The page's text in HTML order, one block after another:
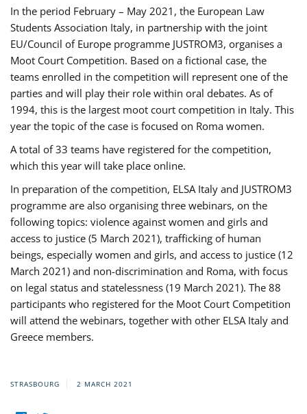
In the period February – May 2021, the European Law
Students Association Italy, in partnership with the joint
EU/Council of Europe programme JUSTROM3, organises a
Moot Court Competition. Based on a fictional case, the
teams enrolled in the competition will represent one of the
parties and will play their role within oral debates. As of
1994, this is the largest moot court competition in Italy. This
year the topic of the case is focused on Roma women.
A total of 33 teams have registered for the competition,
which this year will take place online.
In preparation of the competition, ELSA Italy and JUSTROM3
programme are also organising three webinars, on the
following topics: violence against women and girls and
access to justice (5 March 2021), trafficking of human
beings, especially women and girls, and access to justice (12
March 2021) and non-discrimination and Roma, with focus
on legal status and statelessness (19 March 2021). The 88
participants who registered for the Moot Court Competition
will attend the webinars, together with other ELSA Italy and
Greece members.
STRASBOURG 2 MARCH 2021